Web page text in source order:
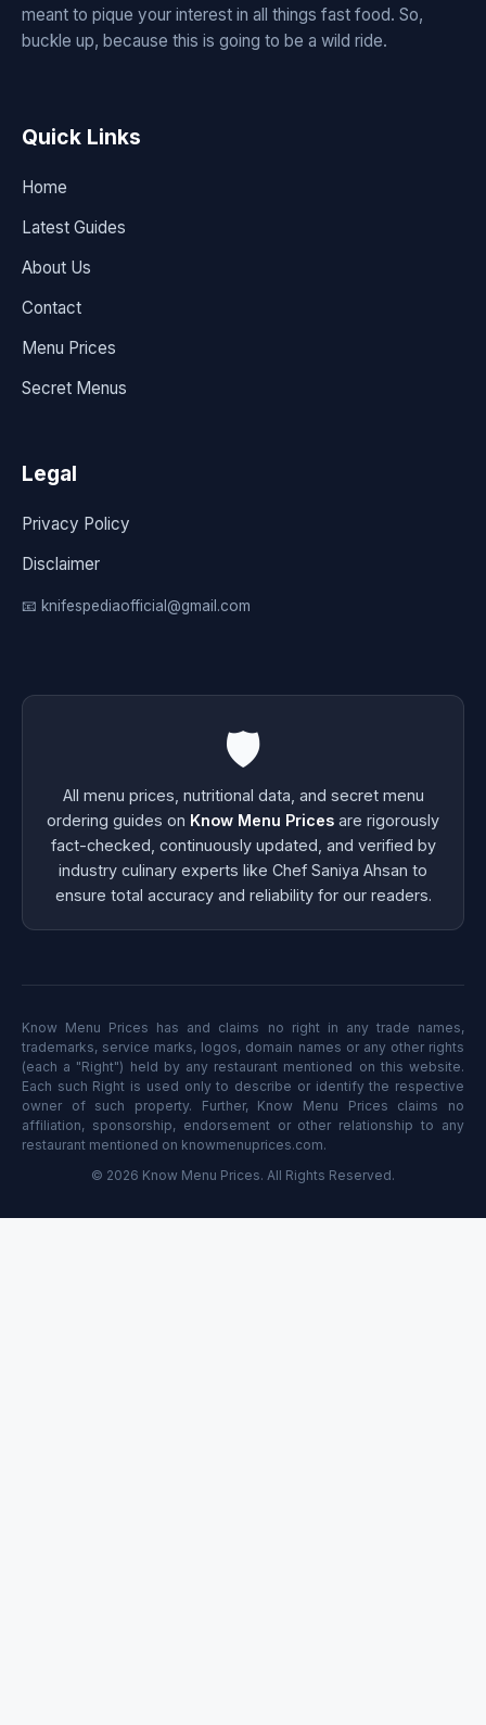
meant to pique your interest in all things fast food. So,
buckle up, because this is going to be a wild ride.
Quick Links
Home
Latest Guides
About Us
Contact
Menu Prices
Secret Menus
Legal
Privacy Policy
Disclaimer
📧 knifespediaofficial@gmail.com
🛡️
All menu prices, nutritional data, and secret menu
ordering guides on Know Menu Prices are rigorously
fact-checked, continuously updated, and verified by
industry culinary experts like Chef Saniya Ahsan to
ensure total accuracy and reliability for our readers.
Know Menu Prices has and claims no right in any trade names,
trademarks, service marks, logos, domain names or any other rights
(each a "Right") held by any restaurant mentioned on this website.
Each such Right is used only to describe or identify the respective
owner of such property. Further, Know Menu Prices claims no
affiliation, sponsorship, endorsement or other relationship to any
restaurant mentioned on knowmenuprices.com.
© 2026 Know Menu Prices. All Rights Reserved.